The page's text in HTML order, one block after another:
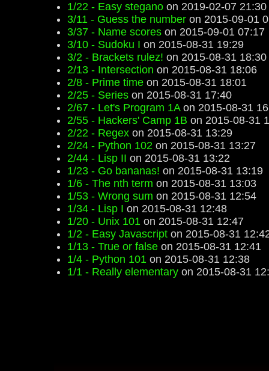
1/22 - Easy stegano on 2019-02-07 21:30
3/11 - Guess the number on 2015-09-01
3/37 - Name scores on 2015-09-01 07:17
3/10 - Sudoku I on 2015-08-31 19:29
3/2 - Brackets rulez! on 2015-08-31 18:30
2/13 - Intersection on 2015-08-31 18:06
2/8 - Prime time on 2015-08-31 18:01
2/25 - Series on 2015-08-31 17:40
2/67 - Let's Program 1Aon 2015-08-31
2/55 - Hackers' Camp 1B on 2015-08-31
2/22 - Regex on 2015-08-31 13:29
2/24 - Python 102 on 2015-08-31 13:27
2/44 - Lisp II on 2015-08-31 13:22
1/23 - Go bananas! on 2015-08-31 13:19
1/6 - The nth term on 2015-08-31 13:03
1/53 - Wrong sum on 2015-08-31 12:54
1/34 - Lisp I on 2015-08-31 12:48
1/20 - Unix 101 on 2015-08-31 12:47
1/2 - Easy Javascript on 2015-08-31
1/13 - True or false on 2015-08-31 12:41
1/4 - Python 101 on 2015-08-31 12:38
1/1 - Really elementary on 2015-08-31